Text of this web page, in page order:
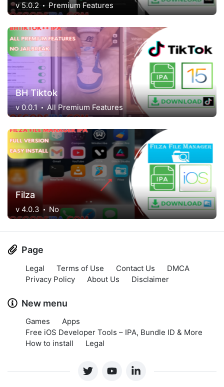
v 5.0.2 Premium Features
BH Tiktok
v 0.0.1 All Premium Features
Filza
v 4.0.3 No
Page
Legal Terms of Use Contact Us
DMCA
Privacy Policy
About Us Disclaimer
New menu
Games
Apps
Free iOS Developer Tools – IPA, Bundle ID & More
How to install
Legal